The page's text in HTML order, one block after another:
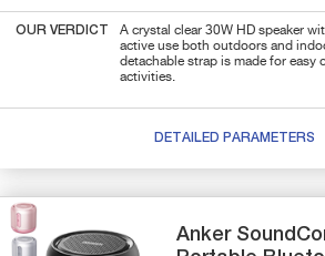
OUR VERDICT
A crystal clear 30W HD speaker
active use both outdoors and
detachable strap is made for easy
activities.
DETAILED PARAMETERS
Anker